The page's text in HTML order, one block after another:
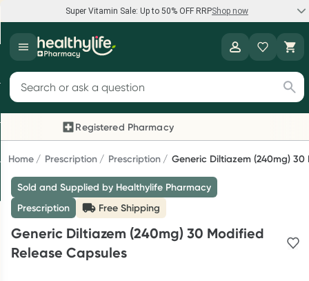
Super Vitamin Sale: Up to 50% OFF RRPShop now
Super Vitamin Sale
Feel your best for less with up 50% OFF RRP on the brands you
Shop now
Reward your (tele) health
consultation, excluding bulk-billed consults. Offer available
until Wednesday, 30 September.^ T&Cs apply
Search for products
Registered Pharmacy
Previous slide
Home Prescription Prescription Generic Diltiazem (240mg) 30
Sold and Supplied by Healthylife Pharmacy
Prescription
Free Shipping
Generic Diltiazem (240mg) 30 Modified
Release Capsules